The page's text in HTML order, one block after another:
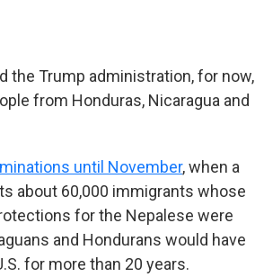
the Trump administration, for now,
from Honduras, Nicaragua and
until November, when a
about 60,000 immigrants whose
for the Nepalese were
and Hondurans would have
for more than 20 years.